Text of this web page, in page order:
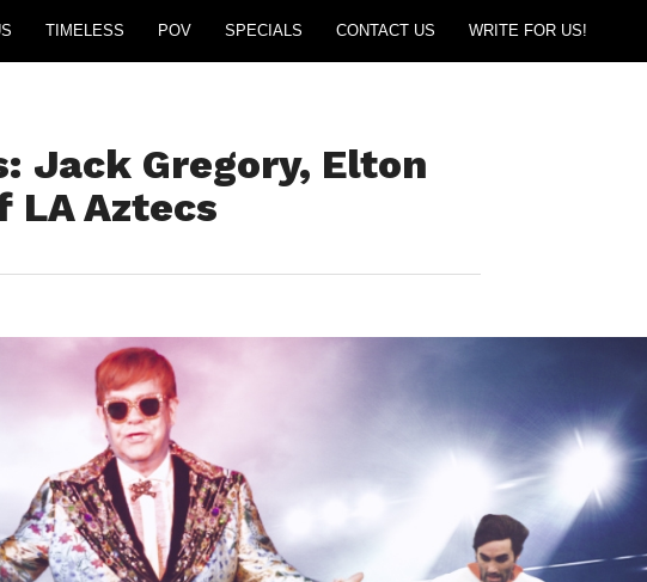
TIMELESS POV SPECIALS CONTACT US WRITE FOR US!
Jack Gregory, Elton
LA Aztecs